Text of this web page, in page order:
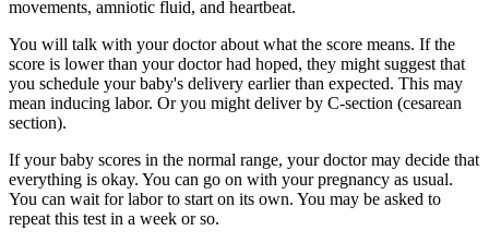
movements, amniotic fluid, and heartbeat.
You will talk with your doctor about what the score means. If the
score is lower than your doctor had hoped, they might suggest that
you schedule your baby's delivery earlier than expected. This may
mean inducing labor. Or you might deliver by C-section (cesarean
section).
If your baby scores in the normal range, your doctor may decide that
everything is okay. You can go on with your pregnancy as usual.
You can wait for labor to start on its own. You may be asked to
repeat this test in a week or so.